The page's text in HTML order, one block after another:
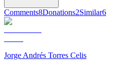
Comments8Donations2Similar6
Jorge Andrés Torres Celis